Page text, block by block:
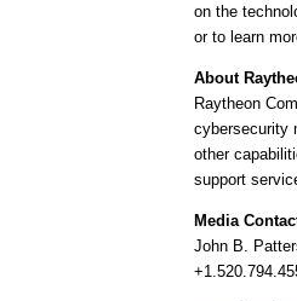
on the
or to learn
About
Raytheon
cybersecurity
other
support
Media
John B.